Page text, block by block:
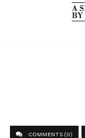
COMMENTS (0)